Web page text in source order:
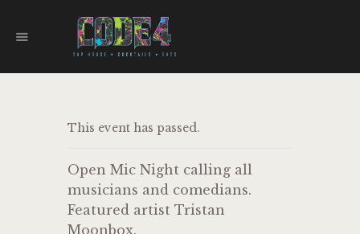
CODE 4
TAPHOUSE AND EATERY
FOOD TRUCKS
EVENTS
WORK WITH US
This event has passed.
Open Mic Night calling all
musicians and comedians.
Featured artist Tristan
Moonbox.